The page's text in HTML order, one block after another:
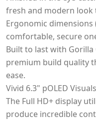
fresh and modern look
Ergonomic dimensions
comfortable, secure
Built to last with
premium build quality
ease.
Vivid 6.3" pOLED Visuals
The Full HD+ display
produce incredible